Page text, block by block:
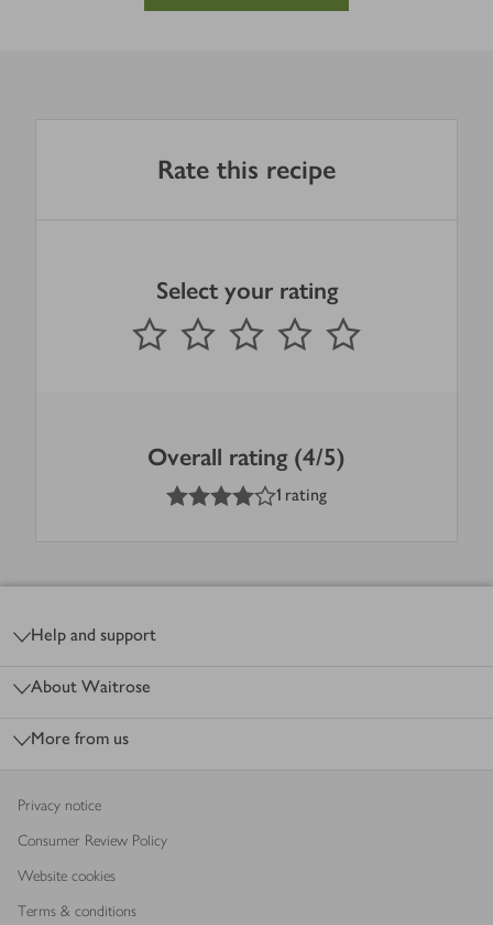
Rate this recipe
Select your rating
1 Star 2 Stars 3 Stars 4 Stars
Submit
out of 5 stars
Overall rating (4/5)
out of 5 stars
1 rating
Help and support
About Waitrose
More from us
Privacy notice
Consumer Review Policy
Website cookies
Terms & conditions